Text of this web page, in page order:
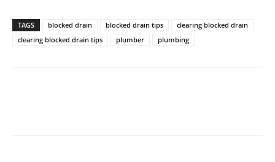
TAGS blocked drain blocked drain tips
clearing blocked drain
clearing blocked drain tips
plumber plumbing